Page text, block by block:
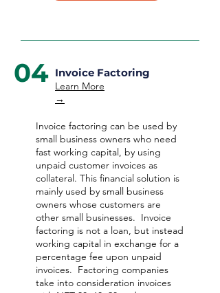
04 Invoice Factoring
Learn More
→
Invoice factoring can be used by
small business owners who need
fast working capital, by using
unpaid customer invoices as
collateral. This financial solution is
mainly used by small business
owners whose customers are
other small businesses. Invoice
factoring is not a loan, but instead
working capital in exchange for a
percentage fee upon unpaid
invoices. Factoring companies
take into consideration invoices